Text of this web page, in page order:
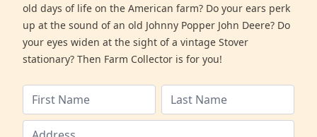
old days of life on the American farm? Do your ears perk
up at the sound of an old Johnny Popper John Deere? Do
your eyes widen at the sight of a vintage Stover
stationary? Then Farm Collector is for you!